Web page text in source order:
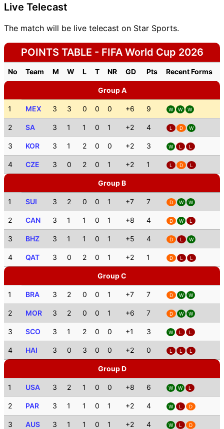
Live Telecast
The match will be live telecast on Star Sports.
POINTS TABLE - FIFA World Cup 2026
No Team M W L T NR GD Pts Recent Forms
Group A
1 MEX 3 3 0 0 0 +6 9 W W W
2 SA 3 1 1 0 1 +2 4 L D W
3 KOR 3 1 2 0 0 +2 3 W L L
4 CZE 3 0 2 0 1 +2 1 L D L
Group B
1 SUI 3 2 0 0 1 +7 7 D W W
2 CAN 3 1 1 0 1 +8 4 D W L
3 BHZ 3 1 1 0 1 +5 4 D L W
4 QAT 3 0 2 0 1 +2 1 D L L
Group C
1 BRA 3 2 0 0 1 +7 7 D W W
2 MOR 3 2 0 0 1 +6 7 D W W
3 SCO 3 1 2 0 0 +1 3 W L L
4 HAI 3 0 3 0 0 +2 0 L L L
Group D
1 USA 3 2 1 0 0 +8 6 W W L
2 PAR 3 1 1 0 1 +2 4 W L D
3 AUS 3 1 1 0 1 +2 4 W L D